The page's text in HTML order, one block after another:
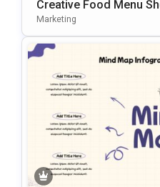
Creative Food Menu
Ation Template For
Marketing